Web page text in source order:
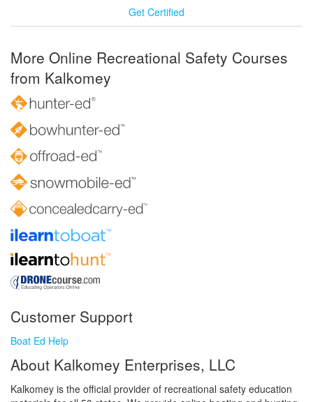
Get Certified
More Online Recreational Safety Courses
from Kalkomey
Customer Support
Boat Ed Help
About Kalkomey Enterprises, LLC
Kalkomey is the official provider of recreational safety education